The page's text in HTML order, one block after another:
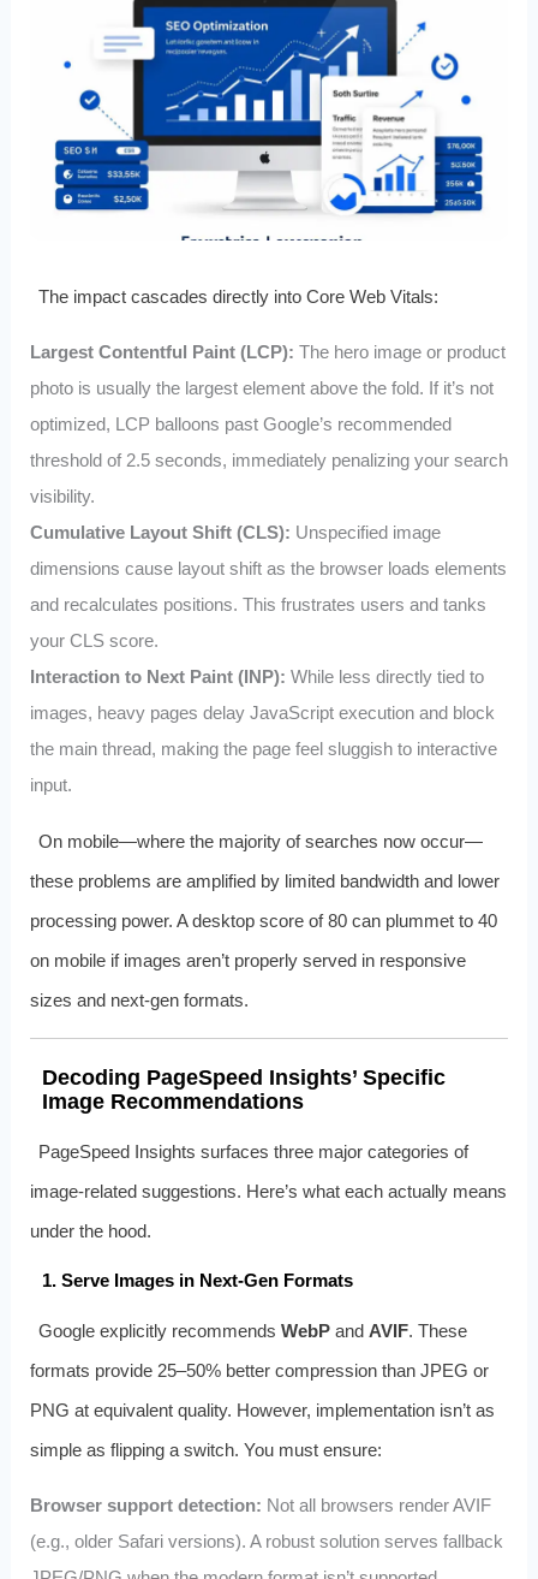
The impact cascades directly into Core Web Vitals:
Largest Contentful Paint (LCP): The hero image or product
photo is usually the largest element above the fold. If it’s not
optimized, LCP balloons past Google’s recommended
threshold of 2.5 seconds, immediately penalizing your search
visibility.
Cumulative Layout Shift (CLS): Unspecified image
dimensions cause layout shift as the browser loads elements
and recalculates positions. This frustrates users and tanks
your CLS score.
Interaction to Next Paint (INP): While less directly tied to
images, heavy pages delay JavaScript execution and block
the main thread, making the page feel sluggish to interactive
input.
On mobile—where the majority of searches now occur—
these problems are amplified by limited bandwidth and lower
processing power. A desktop score of 80 can plummet to 40
on mobile if images aren’t properly served in responsive
sizes and next-gen formats.
Decoding PageSpeed Insights’ Specific
Image Recommendations
PageSpeed Insights surfaces three major categories of
image-related suggestions. Here’s what each actually means
under the hood.
1. Serve Images in Next-Gen Formats
Google explicitly recommendsWebP andAVIF. These
formats provide 25–50% better compression than JPEG or
PNG at equivalent quality. However, implementation isn’t as
simple as flipping a switch. You must ensure:
Browser support detection: Not all browsers render AVIF
(e.g., older Safari versions). A robust solution serves fallback